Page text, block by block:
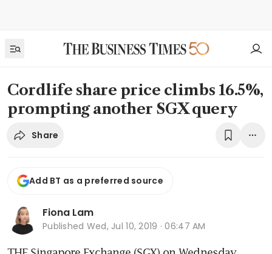
Cordlife share price climbs 16.5%,
prompting another SGX query
Share
Add BT as a preferred source
Fiona Lam
Published Wed, Jul 10, 2019 · 06:47 AM